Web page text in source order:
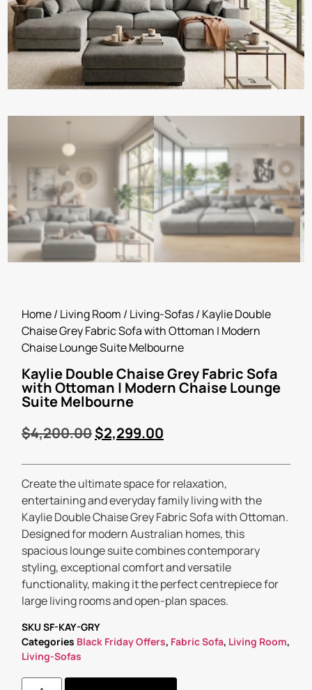
Home/ Living Room / Living-Sofas/ Kaylie Double
Chaise Grey Fabric Sofa with Ottoman | Modern
Chaise Lounge Suite Melbourne
Kaylie Double Chaise Grey Fabric Sofa
with Ottoman | Modern Chaise Lounge
Suite Melbourne
$4,200.00$2,299.00
Create the ultimate space for relaxation,
entertaining and everyday family living with the
Kaylie Double Chaise Grey Fabric Sofa with Ottoman.
Designed for modern Australian homes, this
spacious lounge suite combines contemporary
styling, exceptional comfort and versatile
functionality, making it the perfect centrepiece for
large living rooms and open-plan spaces.
SKUSF-KAY-GRY
Categories Black Friday Offers, Fabric Sofa, Living Room,
Living-Sofas